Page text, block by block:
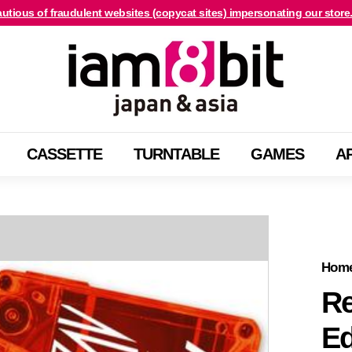
Pause
slideshow
of fraudulent websites (copycat sites) impersonating our store.
For international customers, click here.
i
a
m
8
b
i
a
&
a
CASSETTE TURNTABLE GAMES